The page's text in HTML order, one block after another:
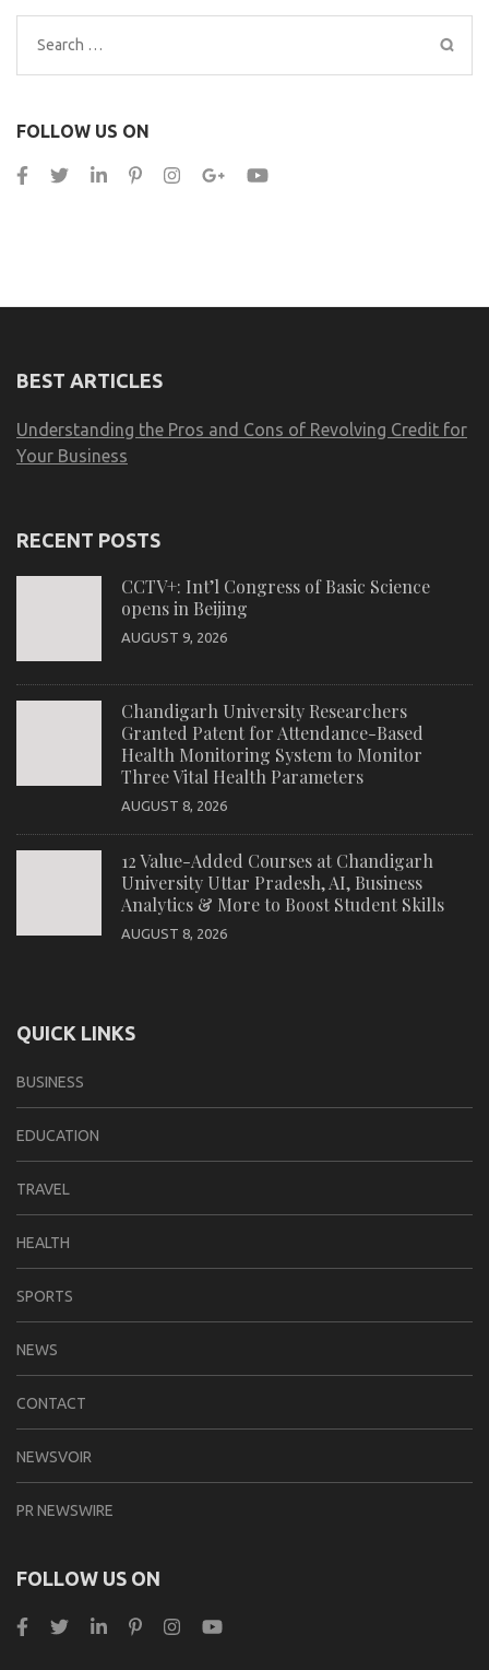
Search
for:
FOLLOW US ON
BEST ARTICLES
Understanding the Pros and Cons of Revolving Credit for
Your Business
RECENT POSTS
CCTV+: Int’l Congress of Basic Science
opens in Beijing
AUGUST 9, 2026
Chandigarh University Researchers
Granted Patent for Attendance-Based
Health Monitoring System to Monitor
Three Vital Health Parameters
AUGUST 8, 2026
12 Value-Added Courses at Chandigarh
University Uttar Pradesh, AI, Business
Analytics & More to Boost Student Skills
AUGUST 8, 2026
QUICK LINKS
BUSINESS
EDUCATION
TRAVEL
HEALTH
SPORTS
NEWS
CONTACT
NEWSVOIR
PR NEWSWIRE
FOLLOW US ON